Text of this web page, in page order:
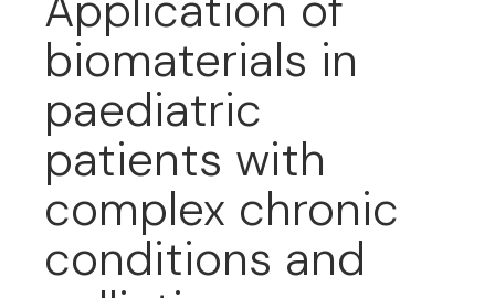
biomaterials in
paediatric
patients with
complex chronic
conditions and